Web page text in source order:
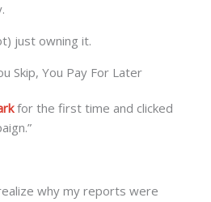
just owning it.
Skip, You Pay For Later
for the first time and clicked
why my reports were